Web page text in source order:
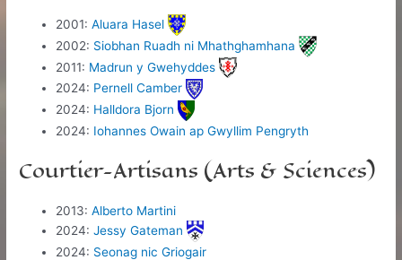
2001:Aluara Hasel
2002: Siobhan Ruadh ni Mhathghamhana
2011: Madrun y Gwehyddes
2024: Pernell Camber
2024: Halldora Bjorn
2024: Iohannes Owain ap Gwyllim Pengryth
Courtier-Artisans (Arts & Sciences)
2013:Alberto Martini
2024:Jessy Gateman
2024: Seonag nic Griogair